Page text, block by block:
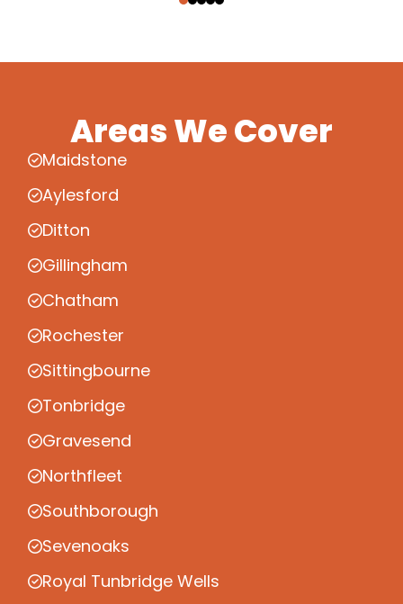
Areas We Cover
Maidstone
Aylesford
Ditton
Gillingham
Chatham
Rochester
Sittingbourne
Tonbridge
Gravesend
Northfleet
Southborough
Sevenoaks
Royal Tunbridge Wells